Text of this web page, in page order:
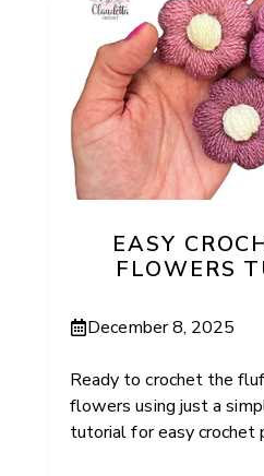
EASY
FLOWERS
December 8, 2025
Ready to crochet the
flowers using just a
tutorial for easy crochet